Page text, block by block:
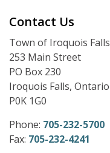
Contact Us
Town of Iroquois Falls
253 Main Street
PO Box 230
Iroquois Falls, Ontario
P0K 1G0
Phone: 705-232-5700
Fax: 705-232-4241